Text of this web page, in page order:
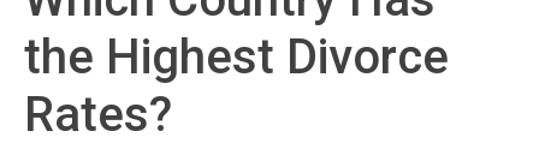
the Highest Divorce
Rates?